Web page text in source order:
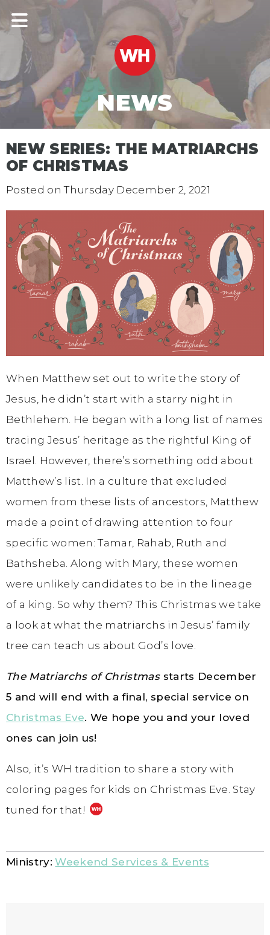
NEWS
NEW SERIES: THE MATRIARCHS
OF CHRISTMAS
Posted onThursday December 2, 2021
When Matthew set out to write the story of
Jesus, he didn’t start with a starry night in
Bethlehem. He began with a long list of names
tracing Jesus’ heritage as the rightful King of
Israel. However, there’s something odd about
Matthew’s list. In a culture that excluded
women from these lists of ancestors, Matthew
made a point of drawing attention to four
specific women: Tamar, Rahab, Ruth and
Bathsheba. Along with Mary, these women
were unlikely candidates to be in the lineage
of a king. So why them? This Christmas we take
a look at what the matriarchs in Jesus’ family
tree can teach us about God’s love.
The Matriarchs of Christmasstarts December
5 and will end with a final, special service on
Christmas Eve. We hope you and your loved
ones can join us!
Also, it’s WH tradition to share a story with
coloring pages for kids on Christmas Eve. Stay
tuned for that!
Ministry: Weekend Services & Events